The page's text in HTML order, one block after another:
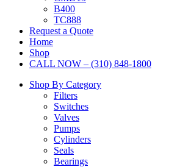
B400
TC888
Request a Quote
Home
Shop
CALL NOW – (310) 848-1800
Shop By Category
Filters
Switches
Valves
Pumps
Cylinders
Seals
Bearings